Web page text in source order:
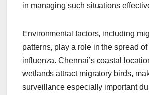
in managing such situations
Environmental factors, including
patterns, play a role in the spread of
influenza. Chennai’s coastal
wetlands attract migratory birds,
surveillance especially important